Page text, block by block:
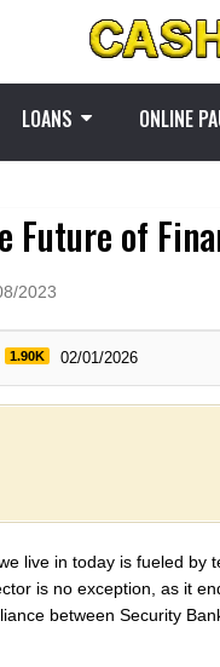
LOANS ONLINE
Future of
2023
1.90K 02/01/2026
live in today is fueled by
is no exception, as it
between Security